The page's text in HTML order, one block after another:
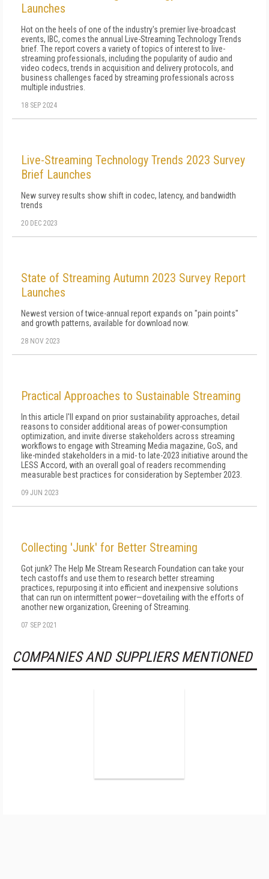
Launches
Hot on the heels of one of the industry's premier live-broadcast
events, IBC, comes the annual Live-Streaming Technology Trends
brief. The report covers a variety of topics of interest to live-
streaming professionals, including the popularity of audio and
video codecs, trends in acquisition and delivery protocols, and
business challenges faced by streaming professionals across
multiple industries.
18 SEP 2024
Live-Streaming Technology Trends 2023 Survey
Brief Launches
New survey results show shift in codec, latency, and bandwidth
trends
20 DEC 2023
State of Streaming Autumn 2023 Survey Report
Launches
Newest version of twice-annual report expands on "pain points"
and growth patterns, available for download now.
28 NOV 2023
Practical Approaches to Sustainable Streaming
In this article I'll expand on prior sustainability approaches, detail
reasons to consider additional areas of power-consumption
optimization, and invite diverse stakeholders across streaming
workflows to engage with Streaming Media magazine, GoS, and
like-minded stakeholders in a mid- to late-2023 initiative around the
LESS Accord, with an overall goal of readers recommending
measurable best practices for consideration by September 2023.
09 JUN 2023
Collecting 'Junk' for Better Streaming
Got junk? The Help Me Stream Research Foundation can take your
tech castoffs and use them to research better streaming
practices, repurposing it into efficient and inexpensive solutions
that can run on intermittent power—dovetailing with the efforts of
another new organization, Greening of Streaming.
07 SEP 2021
COMPANIES AND SUPPLIERS MENTIONED